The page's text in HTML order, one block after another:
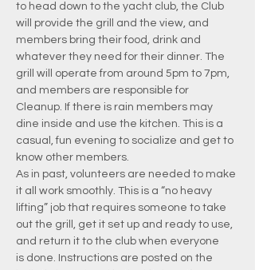
to head down to the yacht club, the Club
will provide the grill and the view, and
members bring their food, drink and
whatever they need for their dinner. The
grill will operate from around 5pm to 7pm,
and members are responsible for
Cleanup. If there is rain members may
dine inside and use the kitchen. This is a
casual, fun evening to socialize and get to
know other members.
As in past, volunteers are needed to make
it all work smoothly. This is a “no heavy
lifting” job that requires someone to take
out the grill, get it set up and ready to use,
and return it to the club when everyone
is done. Instructions are posted on the